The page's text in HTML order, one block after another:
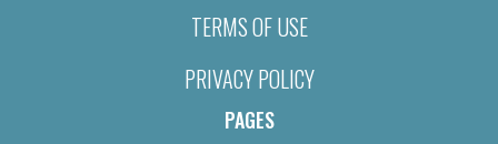
TERMS OF USE
PRIVACY POLICY
PAGES